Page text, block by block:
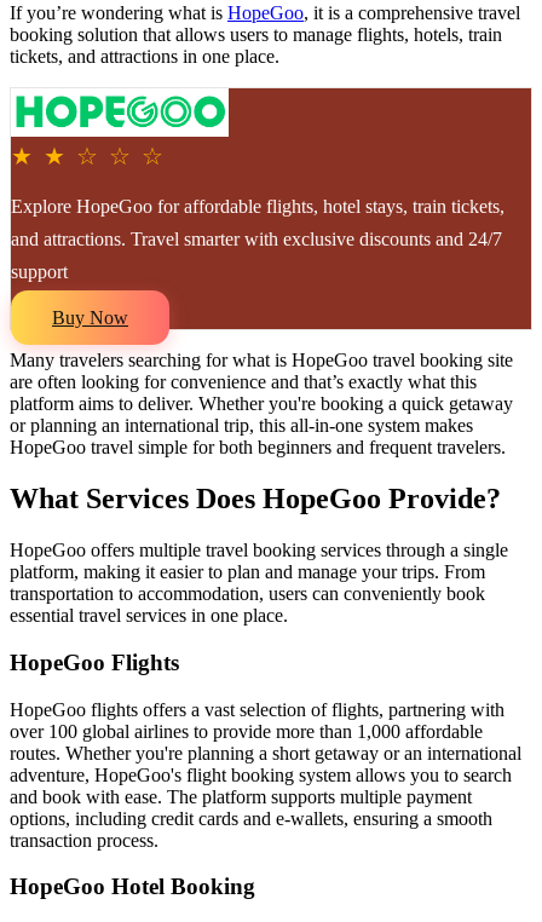
If you’re wondering what is HopeGoo, it is a comprehensive travel
booking solution that allows users to manage flights, hotels, train
tickets, and attractions in one place.
★ ★ ☆ ☆ ☆
Explore HopeGoo for affordable flights, hotel stays, train tickets,
and attractions. Travel smarter with exclusive discounts and 24/7
support
Buy Now
Many travelers searching for what is HopeGoo travel booking site
are often looking for convenience and that’s exactly what this
platform aims to deliver. Whether you're booking a quick getaway
or planning an international trip, this all-in-one system makes
HopeGoo travel simple for both beginners and frequent travelers.
What Services Does HopeGoo Provide?
HopeGoo offers multiple travel booking services through a single
platform, making it easier to plan and manage your trips. From
transportation to accommodation, users can conveniently book
essential travel services in one place.
HopeGoo Flights
HopeGoo flights offers a vast selection of flights, partnering with
over 100 global airlines to provide more than 1,000 affordable
routes. Whether you're planning a short getaway or an international
adventure, HopeGoo's flight booking system allows you to search
and book with ease. The platform supports multiple payment
options, including credit cards and e-wallets, ensuring a smooth
transaction process.
HopeGoo Hotel Booking